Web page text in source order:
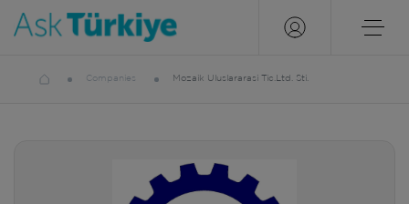
Companies Mozaik Uluslararasi Tic.Ltd. Sti.